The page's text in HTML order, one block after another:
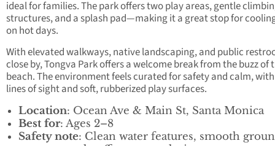
ideal for families. The park offers two play areas, gentle
structures, and a splash pad—making it a great stop for
on hot days.
With elevated walkways, native landscaping, and public
close by, Tongva Park offers a welcome break from the buzz of
beach. The environment feels curated for safety and calm,
lines of sight and soft, rubberized play surfaces.
Location: Ocean Ave & Main St, Santa Monica
Best for: Ages 2–8
Safety note: Clean water features, smooth